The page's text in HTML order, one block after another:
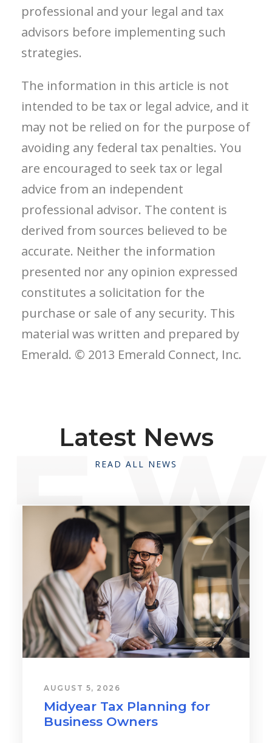
professional and your legal and tax
advisors before implementing such
strategies.
The information in this article is not
intended to be tax or legal advice, and it
may not be relied on for the purpose of
avoiding any federal tax penalties. You
are encouraged to seek tax or legal
advice from an independent
professional advisor. The content is
derived from sources believed to be
accurate. Neither the information
presented nor any opinion expressed
constitutes a solicitation for the
purchase or sale of any security. This
material was written and prepared by
Emerald. © 2013 Emerald Connect, Inc.
Latest News
READ ALL NEWS
AUGUST 5, 2026
Midyear Tax Planning for
Business Owners